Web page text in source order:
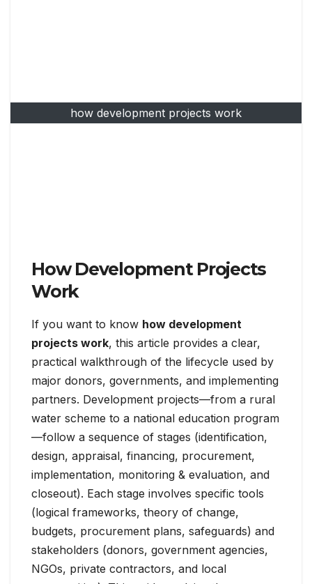
how development projects work
How Development Projects
Work
If you want to know how development
projects work, this article provides a clear,
practical walkthrough of the lifecycle used by
major donors, governments, and implementing
partners. Development projects—from a rural
water scheme to a national education program
—follow a sequence of stages (identification,
design, appraisal, financing, procurement,
implementation, monitoring & evaluation, and
closeout). Each stage involves specific tools
(logical frameworks, theory of change,
budgets, procurement plans, safeguards) and
stakeholders (donors, government agencies,
NGOs, private contractors, and local